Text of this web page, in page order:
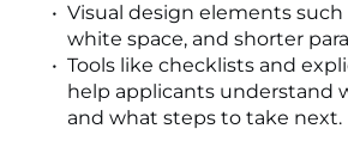
Visual design elements such
white space, and shorter
Tools like checklists and
help applicants understand
and what steps to take next.